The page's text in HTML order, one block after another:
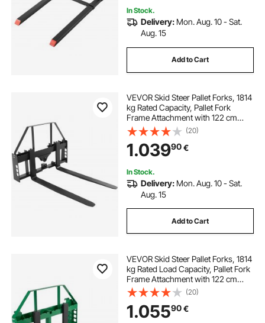
In Stock.
Delivery: Mon. Aug. 10 - Sat.
Aug. 15
Add to Cart
VEVOR Skid Steer Pallet Forks, 1814
kg Rated Capacity, Pallet Fork
Frame Attachment with 122 cm
Pallet Forks Forklift Blades, 50.8
mm Hitch Receiver & Spear Sleeves,
Fit for Skid Steers, Tractors
(20)
1.03990€
In Stock.
Delivery: Mon. Aug. 10 - Sat.
Aug. 15
Add to Cart
VEVOR Skid Steer Pallet Forks, 1814
kg Rated Load Capacity, Pallet Fork
Frame Attachment with 122 cm
Pallet Forks Forklift Blades, 50.8
mm Hitch Receiver & Spear Sleeves,
Fit for JD Tractors
(20)
1.05590€